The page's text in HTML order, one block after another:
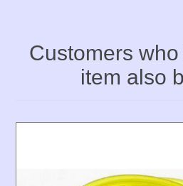
Customers
item also